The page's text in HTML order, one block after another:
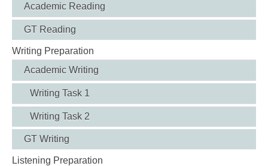
Academic Reading
GT Reading
Writing Preparation
Academic Writing
Writing Task 1
Writing Task 2
GT Writing
Listening Preparation